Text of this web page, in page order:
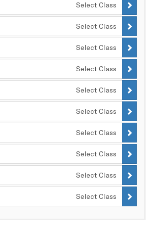
Select Class
Select Class
Select Class
Select Class
Select Class
Select Class
Select Class
Select Class
Select Class
Select Class